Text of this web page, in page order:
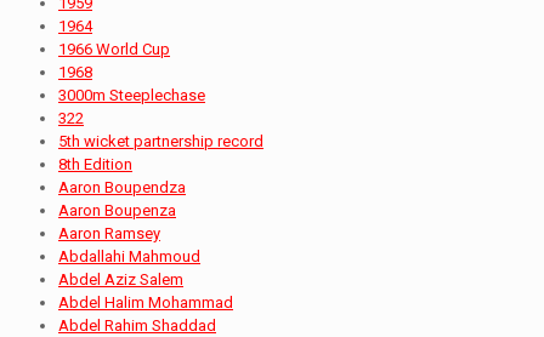
1964
1966 World Cup
1968
3000m Steeplechase
322
5th wicket partnership record
8th Edition
Aaron Boupendza
Aaron Boupenza
Aaron Ramsey
Abdallahi Mahmoud
Abdel Aziz Salem
Abdel Halim Mohammad
Abdel Rahim Shaddad